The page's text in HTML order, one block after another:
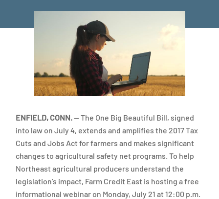
ENFIELD, CONN.— The One Big Beautiful Bill, signed
into law on July 4, extends and amplifies the 2017 Tax
Cuts and Jobs Act for farmers and makes significant
changes to agricultural safety net programs. To help
Northeast agricultural producers understand the
legislation’s impact, Farm Credit East is hosting a free
informational webinar on Monday, July 21 at 12:00 p.m.